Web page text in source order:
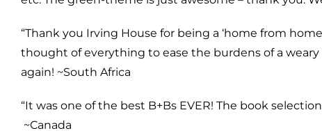
“Thank you Irving House for being a ‘home from
thought of everything to ease the burdens of a
again! ~South Africa
“It was one of the best B+Bs EVER! The book
~Canada